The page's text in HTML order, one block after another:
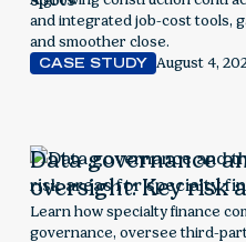
and integrated job-cost tools,
and smoother close.
CASE STUDY
August 4,
Data governance
oversight: Key risk
finance companies
Learn how specialty finance
governance, oversee third-